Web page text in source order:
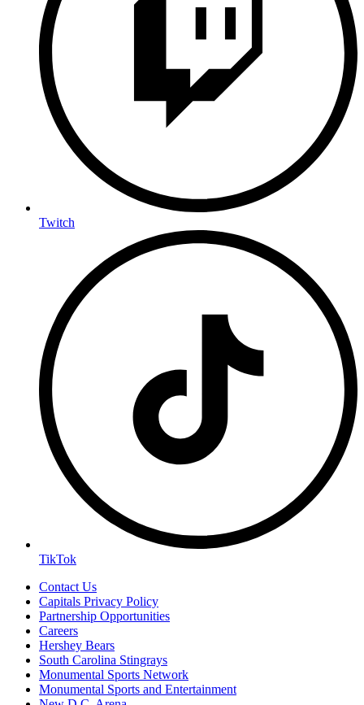
Twitch
TikTok
Contact Us
Capitals Privacy Policy
Partnership Opportunities
Careers
Hershey Bears
South Carolina Stingrays
Monumental Sports Network
Monumental Sports and Entertainment